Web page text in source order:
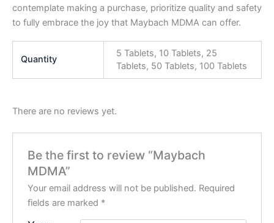
contemplate making a purchase, prioritize quality and safety
to fully embrace the joy that Maybach MDMA can offer.
Quantity
5 Tablets, 10 Tablets, 25
Tablets, 50 Tablets, 100 Tablets
There are no reviews yet.
Be the first to review “Maybach
MDMA”
Your email address will not be published. Required
fields are marked *